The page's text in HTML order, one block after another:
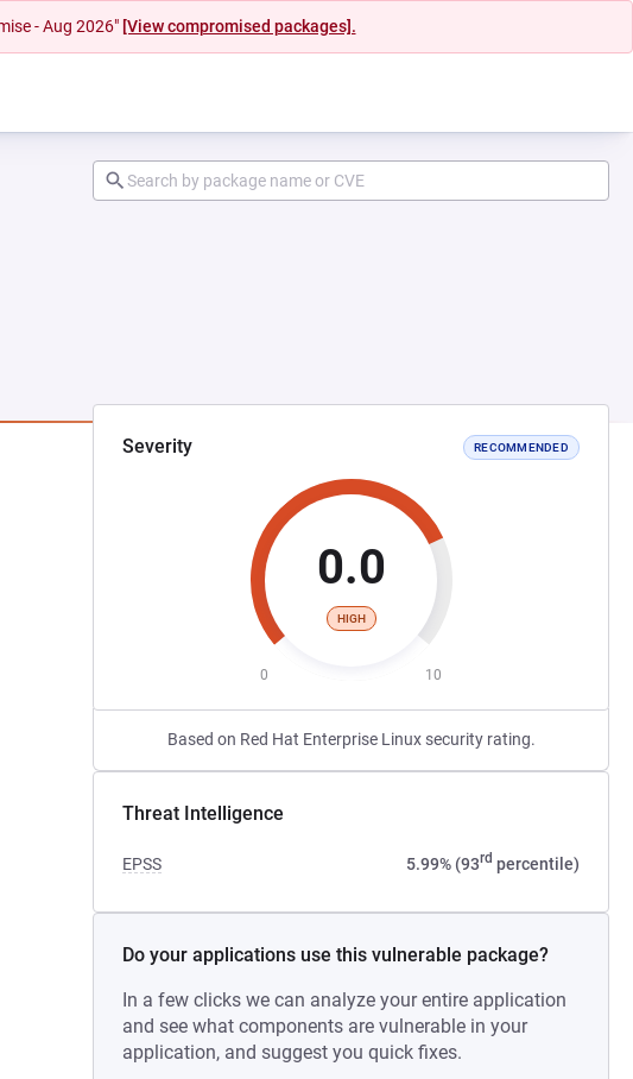
- Aug 2026" [View compromised packages].
Severity RECOMMENDED
0.0
HIGH
0 10
Based on Red Hat Enterprise Linux security rating.
Threat Intelligence
EPSS 5.99% (93rd percentile)
Do your applications use this vulnerable package?
In a few clicks we can analyze your entire application
and see what components are vulnerable in your
application, and suggest you quick fixes.